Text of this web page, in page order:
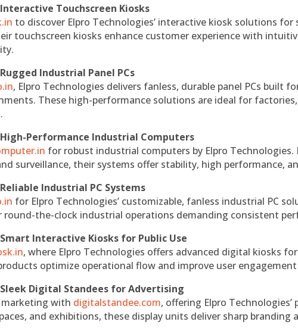
Touchscreen Kiosks
to discover Elpro Technologies’ interactive kiosk solutions
touchscreen kiosks enhance customer experience with
Industrial Panel PCs
, Elpro Technologies delivers fanless, durable panel PCs built
These high-performance solutions are ideal for
Performance Industrial Computers
for robust industrial computers by Elpro
surveillance, their systems offer stability, high performance,
Industrial PC Systems
for Elpro Technologies’ customizable, fanless industrial PC
the-clock industrial operations demanding consistent
Interactive Kiosks for Public Use
, where Elpro Technologies offers advanced digital kiosks
optimize operational flow and improve user
Digital Standees for Advertising
marketing with digitalstandee.com, offering Elpro
and exhibitions, these display units deliver sharp branding